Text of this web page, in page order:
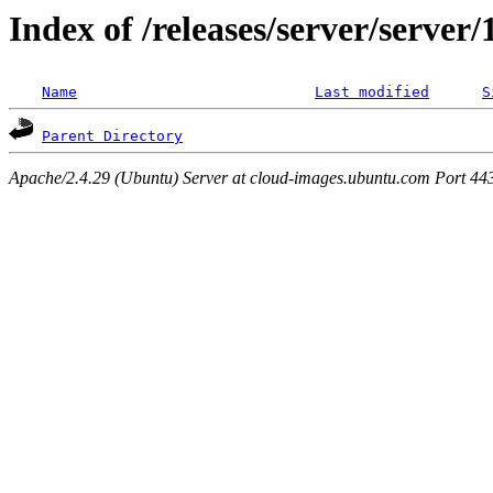
Index of /releases/server/server/
Name Last modified
Parent Directory
Apache/2.4.29 (Ubuntu) Server at cloud-images.ubuntu.com Port